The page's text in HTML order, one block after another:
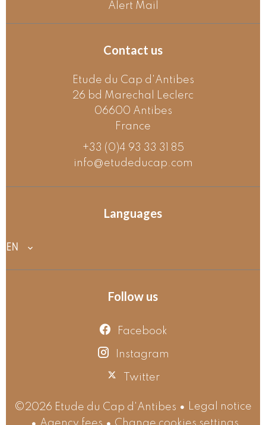
Alert Mail
Contact us
Etude du Cap d'Antibes
26 bd Marechal Leclerc
06600 Antibes
France
+33 (0)4 93 33 31 85
info@etudeducap.com
Languages
EN
Follow us
Facebook
Instagram
Twitter
©2026 Etude du Cap d'Antibes
Legal notice